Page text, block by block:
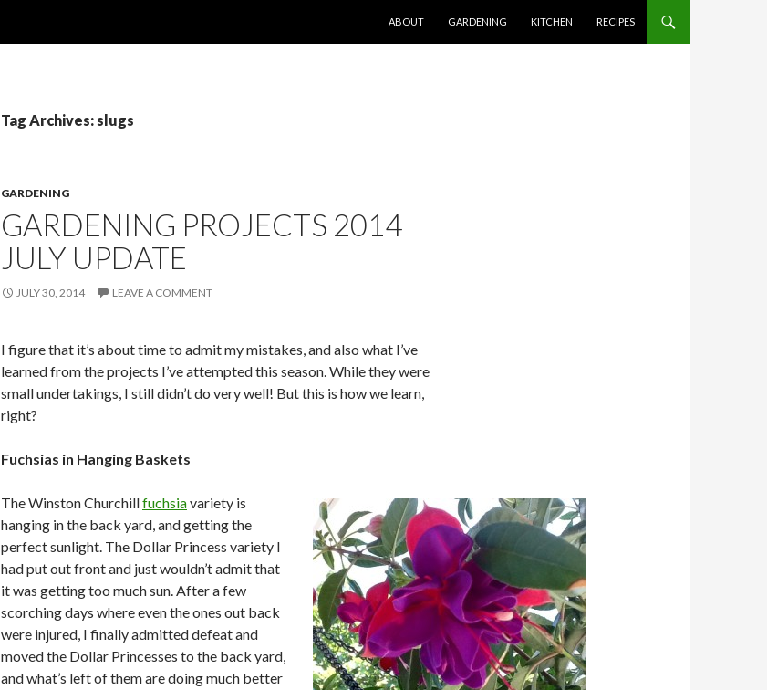
ABOUT
GARDENING KITCHEN RECIPES
Tag Archives: slugs
GARDENING
GARDENING PROJECTS 2014
JULY UPDATE
JULY 30, 2014 LEAVE A COMMENT
I figure that it’s about time to admit my mistakes, and also what I’ve
learned from the projects I’ve attempted this season. While they were
small undertakings, I still didn’t do very well! But this is how we learn,
right?
Fuchsias in Hanging Baskets
The Winston Churchillfuchsiavariety is
hanging in the back yard, and getting the
perfect sunlight. The Dollar Princess variety I
had put out front and just wouldn’t admit that
it was getting too much sun. After a few
scorching days where even the ones out back
were injured, I finally admitted defeat and
moved the Dollar Princesses to the back yard,
and what’s left of them are doing much better